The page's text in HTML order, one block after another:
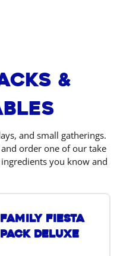
&
and small gatherings.
order one of our take
you know and
Family Fiesta
Pack Deluxe